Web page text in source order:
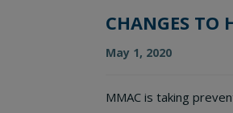
CHANGES TO
May 1, 2020
MMAC is taking